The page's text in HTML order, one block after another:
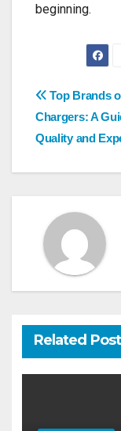
beginning.
Post
Top Brands
Chargers: A
Quality and
Related Post